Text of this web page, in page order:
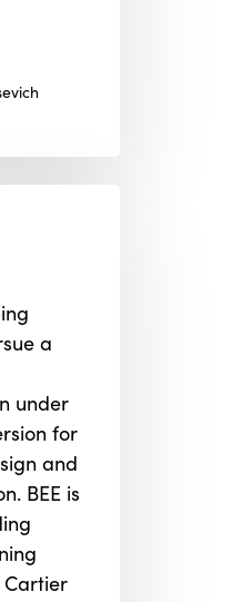
a
under
for
and
BEE is
Cartier